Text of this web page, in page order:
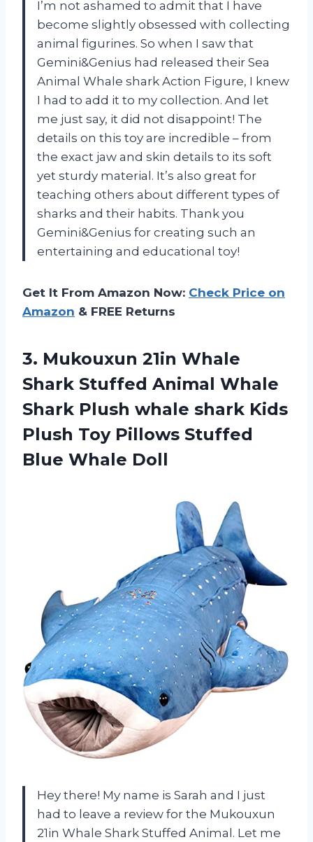
I’m not ashamed to admit that I have
become slightly obsessed with collecting
animal figurines. So when I saw that
Gemini&Genius had released their Sea
Animal Whale shark Action Figure, I knew
I had to add it to my collection. And let
me just say, it did not disappoint! The
details on this toy are incredible – from
the exact jaw and skin details to its soft
yet sturdy material. It’s also great for
teaching others about different types of
sharks and their habits. Thank you
Gemini&Genius for creating such an
entertaining and educational toy!
Get It From Amazon Now: Check Price on
Amazon & FREE Returns
3. Mukouxun 21in Whale
Shark Stuffed Animal Whale
Shark Plush whale shark Kids
Plush Toy Pillows Stuffed
Blue Whale Doll
Hey there! My name is Sarah and I just
had to leave a review for the Mukouxun
21in Whale Shark Stuffed Animal. Let me